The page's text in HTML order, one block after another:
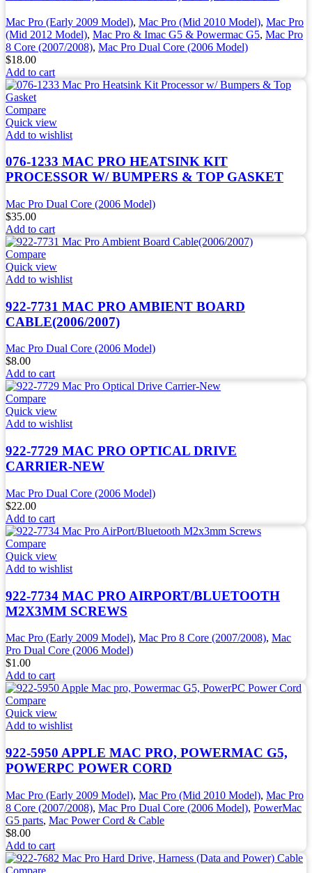
Mac Pro (Early 2009 Model), Mac Pro (Mid 2010 Model), Mac Pro
(Mid 2012 Model), Mac Pro & Imac G5 & Powermac G5, Mac Pro
8 Core (2007/2008), Mac Pro Dual Core (2006 Model)
$18.00
Add to cart
Compare
Quick view
Add to wishlist
076-1233 MAC PRO HEATSINK KIT
PROCESSOR W/ BUMPERS & TOP GASKET
Mac Pro Dual Core (2006 Model)
$35.00
Add to cart
Compare
Quick view
Add to wishlist
922-7731 MAC PRO AMBIENT BOARD
CABLE(2006/2007)
Mac Pro Dual Core (2006 Model)
$8.00
Add to cart
Compare
Quick view
Add to wishlist
922-7729 MAC PRO OPTICAL DRIVE
CARRIER-NEW
Mac Pro Dual Core (2006 Model)
$22.00
Add to cart
Compare
Quick view
Add to wishlist
922-7734 MAC PRO AIRPORT/BLUETOOTH
M2X3MM SCREWS
Mac Pro (Early 2009 Model), Mac Pro 8 Core (2007/2008), Mac
Pro Dual Core (2006 Model)
$1.00
Add to cart
Compare
Quick view
Add to wishlist
922-5950 APPLE MAC PRO, POWERMAC G5,
POWERPC POWER CORD
Mac Pro (Early 2009 Model), Mac Pro (Mid 2010 Model), Mac Pro
8 Core (2007/2008), Mac Pro Dual Core (2006 Model), PowerMac
G5 parts, Mac Power Cord & Cable
$8.00
Add to cart
Compare